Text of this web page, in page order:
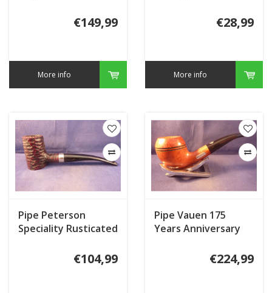
€149,99
More info
€28,99
More info
Pipe Peterson
Speciality Rusticated
€104,99
Pipe Vauen 175
Years Anniversary
€224,99